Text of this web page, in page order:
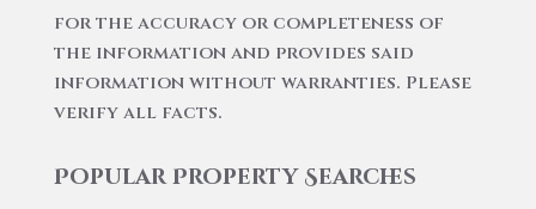
for the accuracy or completeness of
the information and provides said
information without warranties. Please
verify all facts.
Popular Property Searches